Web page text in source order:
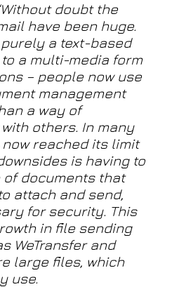
doubt the
have been huge.
purely a text-based
a multi-media form
– people now use
management
a way of
others. In many
reached its limit
is having to
documents that
attach and send,
for security. This
in file sending
WeTransfer and
large files, which
use.